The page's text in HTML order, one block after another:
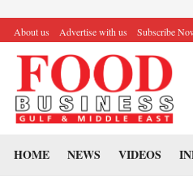
About us Advertise with us Subscribe
HOME NEWS VIDEOS